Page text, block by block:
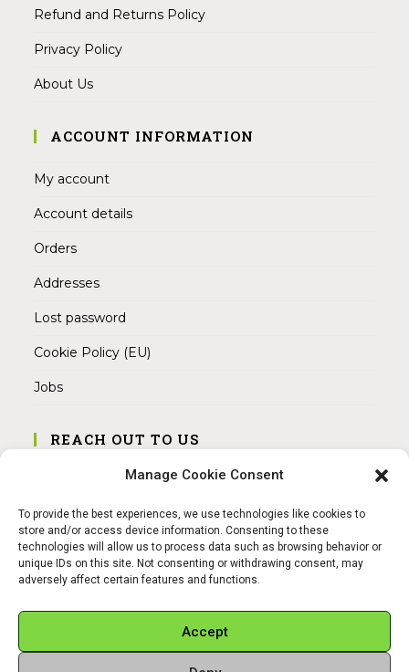
Manage Cookie Consent
To provide the best experiences, we use technologies like cookies to
store and/or access device information. Consenting to these
technologies will allow us to process data such as browsing behavior or
unique IDs on this site. Not consenting or withdrawing consent, may
adversely affect certain features and functions.
Accept
Refund and Returns Policy
Privacy Policy
About Us
ACCOUNT INFORMATION
My account
Account details
Orders
Addresses
Lost password
Cookie Policy (EU)
Jobs
REACH OUT TO US
Address:
Mobile:
+49 15145475005
Email: